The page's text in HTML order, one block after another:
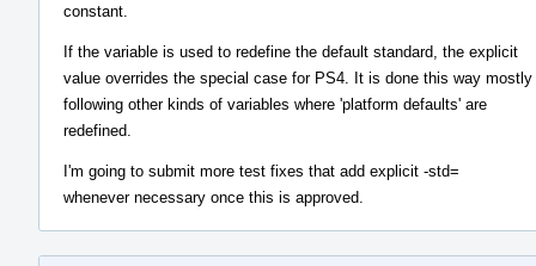
constant.
If the variable is used to redefine the default standard, the explicit
value overrides the special case for PS4. It is done this way mostly
following other kinds of variables where 'platform defaults' are
redefined.
I'm going to submit more test fixes that add explicit -std=
whenever necessary once this is approved.